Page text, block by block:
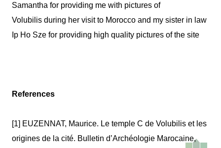
Samantha for providing me with pictures of
Volubilis during her visit to Morocco and my sister in law
Ip Ho Sze for providing high quality pictures of the site
References
[1] EUZENNAT, Maurice. Le temple C de Volubilis et les
origines de la cité. Bulletin d’Archéologie Marocaine,